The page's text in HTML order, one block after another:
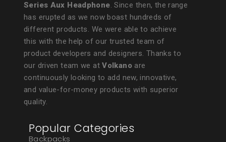
Series Aux Headphone. Since then, the range
has erupted as we now boast hundreds of
different products. We were able to achieve
this with the help of our trusted team of
product developers and designers. Thanks to
our driven team we atVolkano are
continuously looking to add new, innovative,
and value-for-money products with superior
quality.
Popular Categories
Backpacks